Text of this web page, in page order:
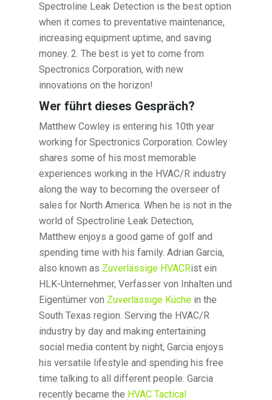
Spectroline Leak Detection is the best option
when it comes to preventative maintenance,
increasing equipment uptime, and saving
money. 2. The best is yet to come from
Spectronics Corporation, with new
innovations on the horizon!
Wer führt dieses Gespräch?
Matthew Cowley is entering his 10th year
working for Spectronics Corporation. Cowley
shares some of his most memorable
experiences working in the HVAC/R industry
along the way to becoming the overseer of
sales for North America. When he is not in the
world of Spectroline Leak Detection,
Matthew enjoys a good game of golf and
spending time with his family. Adrian Garcia,
also known as Zuverlässige HVACRist ein
HLK-Unternehmer, Verfasser von Inhalten und
Eigentümer von Zuverlässige Küche in the
South Texas region. Serving the HVAC/R
industry by day and making entertaining
social media content by night, Garcia enjoys
his versatile lifestyle and spending his free
time talking to all different people. Garcia
recently became the HVAC Tactical